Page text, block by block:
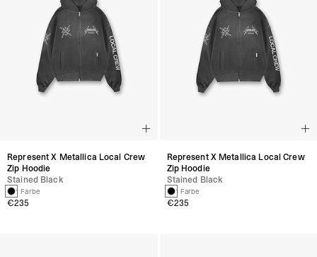
Represent X Metallica Local Crew
Zip Hoodie
Stained Black
1 Farbe
€235
Represent X Metallica Local Crew
Zip Hoodie
Stained Black
1 Farbe
€235